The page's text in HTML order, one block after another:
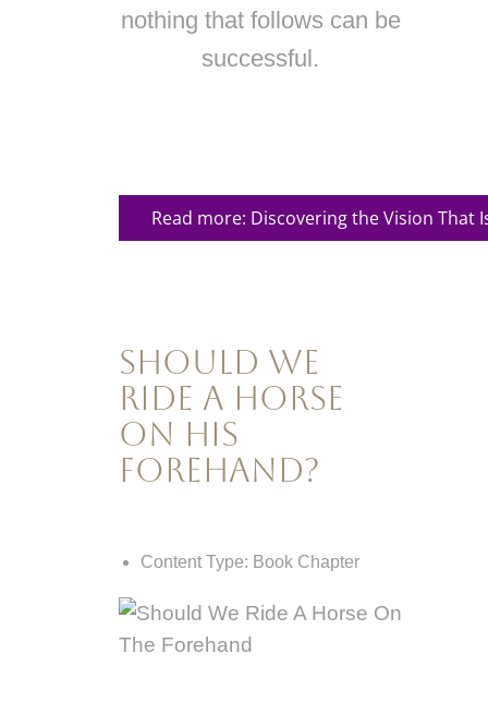
nothing that follows can be
successful.
Read more: Discovering the Vision That
Should We
Ride a Horse
on his
Forehand?
Content Type: Book Chapter